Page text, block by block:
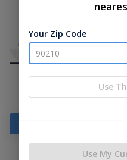
Add
Your Zip Code
Use
Use My